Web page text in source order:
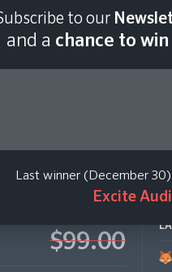
$99.00
to our
and a chance to
Last winner (December
Excite